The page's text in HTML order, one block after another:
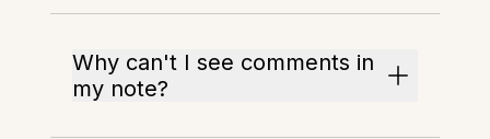
Why can't I see comments in
my note?